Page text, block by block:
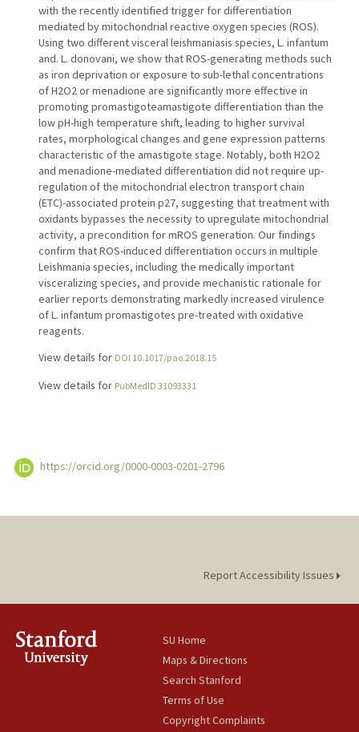
with the recently identified trigger for differentiation
mediated by mitochondrial reactive oxygen species (ROS).
Using two different visceral leishmaniasis species, L. infantum
and. L. donovani, we show that ROS-generating methods such
as iron deprivation or exposure to sub-lethal concentrations
of H2O2 or menadione are significantly more effective in
promoting promastigoteamastigote differentiation than the
low pH-high temperature shift, leading to higher survival
rates, morphological changes and gene expression patterns
characteristic of the amastigote stage. Notably, both H2O2
and menadione-mediated differentiation did not require up-
regulation of the mitochondrial electron transport chain
(ETC)-associated protein p27, suggesting that treatment with
oxidants bypasses the necessity to upregulate mitochondrial
activity, a precondition for mROS generation. Our findings
confirm that ROS-induced differentiation occurs in multiple
Leishmania species, including the medically important
visceralizing species, and provide mechanistic rationale for
earlier reports demonstrating markedly increased virulence
of L. infantum promastigotes pre-treated with oxidative
reagents.
View details for DOI 10.1017/pao.2018.15
View details for PubMedID 31093331
https://orcid.org/0000-0003-0201-2796
Report Accessibility Issues
SU Home
Maps & Directions
Search Stanford
Terms of Use
Copyright Complaints